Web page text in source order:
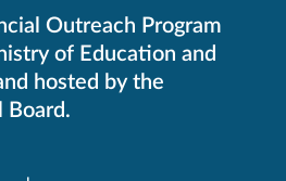
Outreach Program
of Education and
hosted by the
Board.